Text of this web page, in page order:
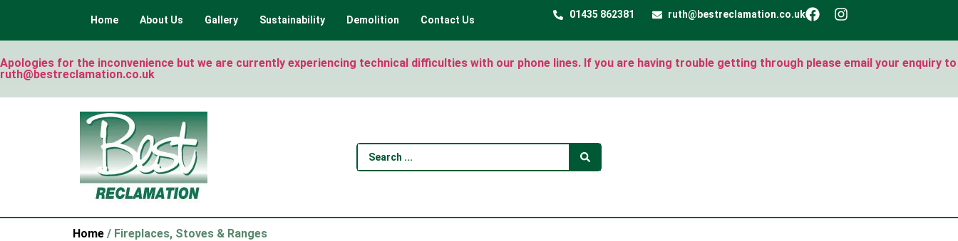
Home About Us Gallery Sustainability Demolition Contact Us 01435 862381 ruth@bestreclamation.co.uk
Apologies for the inconvenience but we are currently experiencing technical difficulties with our phone lines. If you are having trouble getting through please email your enquiry to
ruth@bestreclamation.co.uk
Home / Fireplaces, Stoves & Ranges